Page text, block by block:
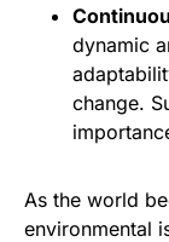
dynamic
change.
As the world
environmental